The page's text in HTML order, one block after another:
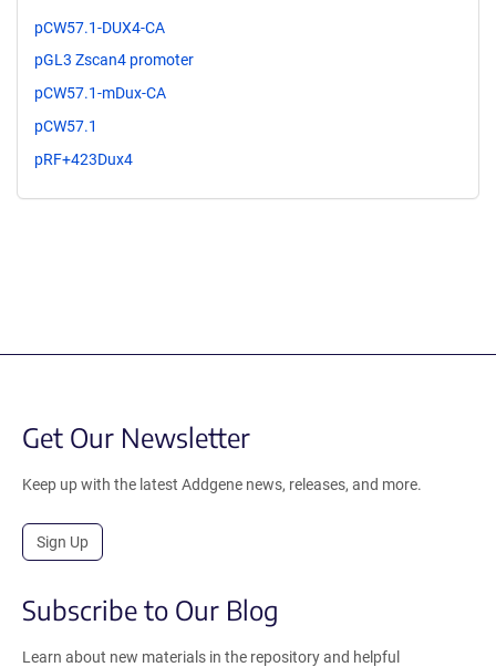
pCW57.1-DUX4-CA
pGL3 Zscan4 promoter
pCW57.1-mDux-CA
pCW57.1
pRF+423Dux4
Get Our Newsletter
Keep up with the latest Addgene news, releases, and more.
Sign Up
Subscribe to Our Blog
Learn about new materials in the repository and helpful